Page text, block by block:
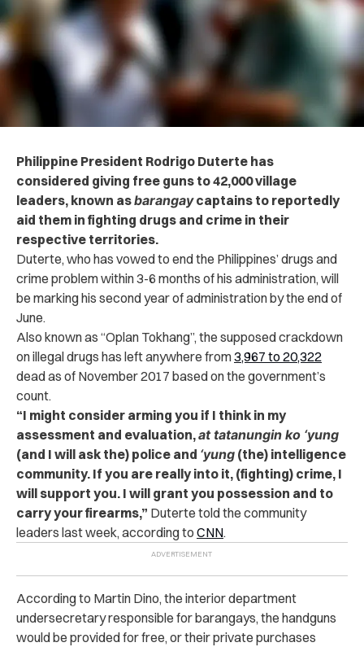
Philippine President Rodrigo Duterte has
considered giving free guns to 42,000 village
leaders, known asbarangaycaptains to reportedly
aid them in fighting drugs and crime in their
respective territories.
Duterte, who has vowed to end the Philippines’ drugs and
crime problem within 3-6 months of his administration, will
be marking his second year of administration by the end of
June.
Also known as “Oplan Tokhang”, the supposed crackdown
on illegal drugs has left anywhere from3,967 to 20,322
dead as of November 2017 based on the government’s
count.
“I might consider arming you if I think in my
assessment and evaluation,at tatanungin ko ‘yung
(and I will ask the) police and ‘yung (the) intelligence
community. If you are really into it, (fighting) crime, I
will support you. I will grant you possession and to
carry your firearms,” Duterte told the community
leaders last week, according to CNN.
According to Martin Dino, the interior department
undersecretary responsible for barangays, the handguns
would be provided for free, or their private purchases